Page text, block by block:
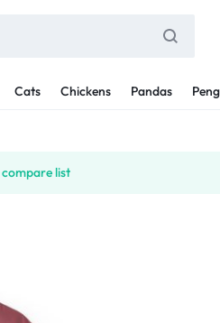
Cats Chickens Pandas
list